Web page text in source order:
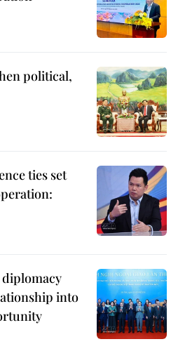
political,
ties set
diplomacy
into